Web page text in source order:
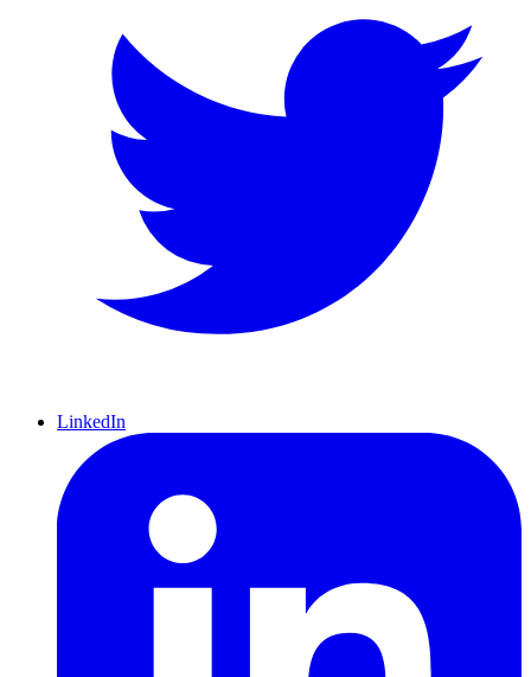
LinkedIn